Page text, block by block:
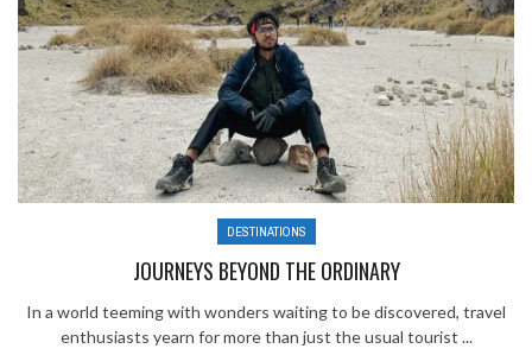
DESTINATIONS
JOURNEYS BEYOND THE ORDINARY
In a world teeming with wonders waiting to be discovered, travel
enthusiasts yearn for more than just the usual tourist ...